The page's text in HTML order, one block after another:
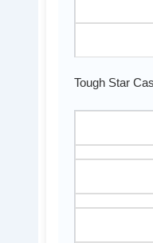
Tough Star